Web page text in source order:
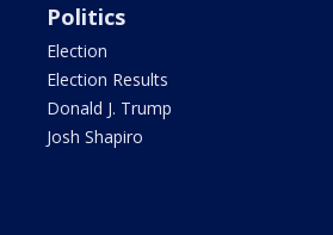
Politics
Election
Election Results
Donald J. Trump
Josh Shapiro